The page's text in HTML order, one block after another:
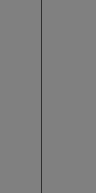
to any
our team, please
Abstract varies